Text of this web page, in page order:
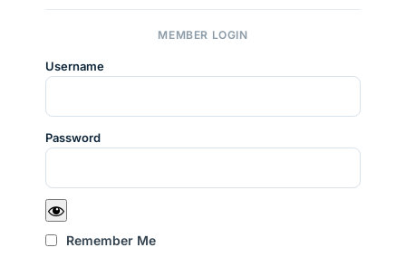
MEMBER LOGIN
Username
Password
Remember Me